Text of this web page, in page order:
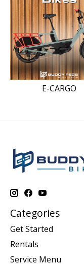
E-CARGO
Categories
Get Started
Rentals
Service Menu